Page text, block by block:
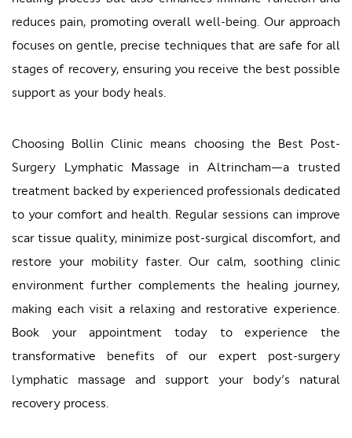
reduces pain, promoting overall well-being. Our approach
focuses on gentle, precise techniques that are safe for all
stages of recovery, ensuring you receive the best possible
support as your body heals.
Choosing Bollin Clinic means choosing the Best Post-
Surgery Lymphatic Massage in Altrincham—a trusted
treatment backed by experienced professionals dedicated
to your comfort and health. Regular sessions can improve
scar tissue quality, minimize post-surgical discomfort, and
restore your mobility faster. Our calm, soothing clinic
environment further complements the healing journey,
making each visit a relaxing and restorative experience.
Book your appointment today to experience the
transformative benefits of our expert post-surgery
lymphatic massage and support your body’s natural
recovery process.